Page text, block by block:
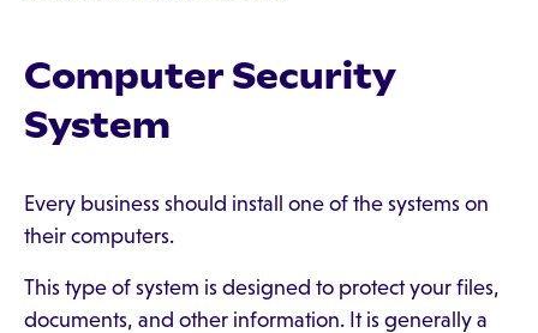
Computer Security
System
Every business should install one of the systems on
their computers.
This type of system is designed to protect your files,
documents, and other information. It is generally a